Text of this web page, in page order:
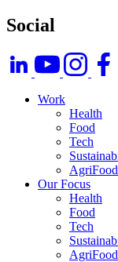
Social
FooterWork
Health
Food
Tech
AgriFood
Our Focus
Health
Food
Tech
AgriFood